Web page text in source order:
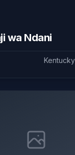
wa Ndani